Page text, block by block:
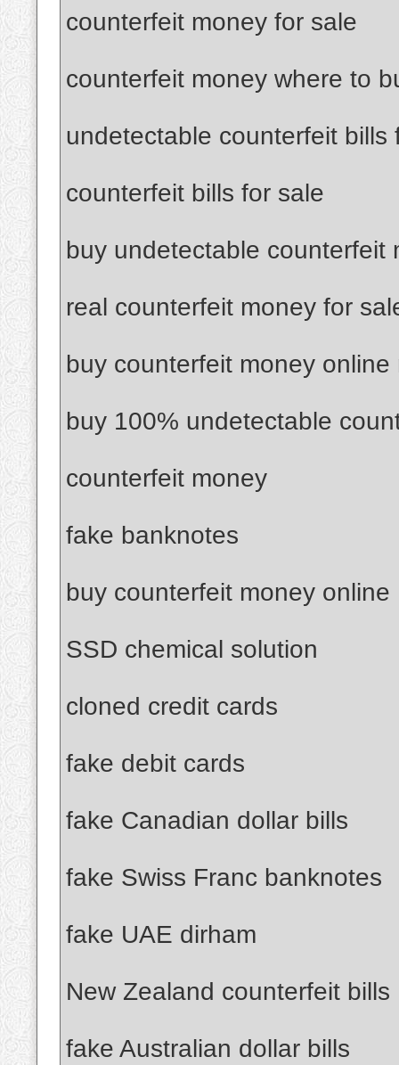
counterfeit money for sale
counterfeit money where to
undetectable counterfeit bills
counterfeit bills for sale
buy undetectable counterfeit
real counterfeit money for
buy counterfeit money online
buy 100% undetectable
counterfeit money
fake banknotes
buy counterfeit money online
SSD chemical solution
cloned credit cards
fake debit cards
fake Canadian dollar bills
fake Swiss Franc banknotes
fake UAE dirham
New Zealand counterfeit bills
fake Australian dollar bills